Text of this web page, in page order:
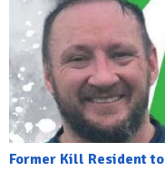
Former Kill Resident to